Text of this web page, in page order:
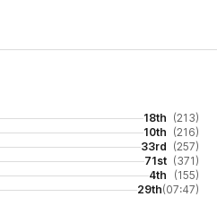
18th (213)
10th (216)
33rd (257)
71st (371)
4th
(155)
29th(07:47)